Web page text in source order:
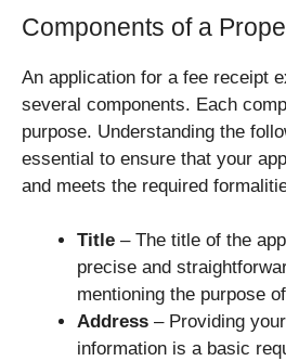
Components of a
An application for a fee receipt
several components. Each
purpose. Understanding the
essential to ensure that your
and meets the required
Title – The title of the
precise and
mentioning the purpose
Address – Providing
information is a basic